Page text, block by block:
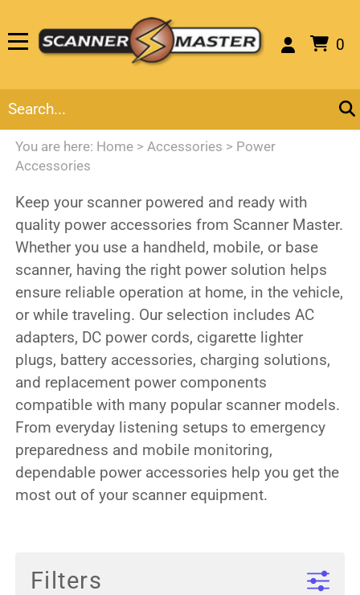
0
You are here: Home > Accessories > Power
Accessories
Keep your scanner powered and ready with
quality power accessories from Scanner Master.
Whether you use a handheld, mobile, or base
scanner, having the right power solution helps
ensure reliable operation at home, in the vehicle,
or while traveling. Our selection includes AC
adapters, DC power cords, cigarette lighter
plugs, battery accessories, charging solutions,
and replacement power components
compatible with many popular scanner models.
From everyday listening setups to emergency
preparedness and mobile monitoring,
dependable power accessories help you get the
most out of your scanner equipment.
Filters